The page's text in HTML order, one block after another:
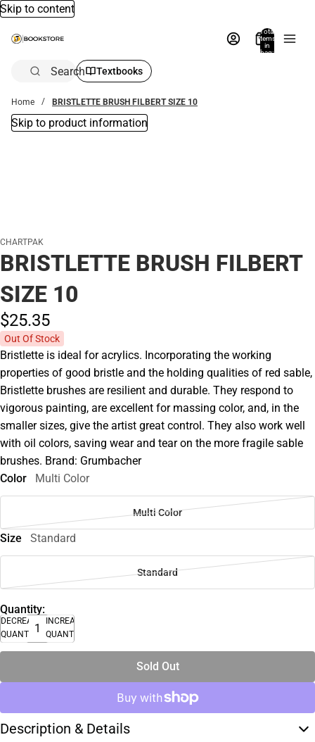
Skip to content
Total
items
in
bag:
Search Textbooks
Home BRISTLETTE BRUSH FILBERT SIZE 10
Skip to product information
CHARTPAK
BRISTLETTE BRUSH FILBERT
SIZE 10
$25.35
Out Of Stock
Bristlette is ideal for acrylics. Incorporating the working
properties of good bristle and the holding qualities of red sable,
Bristlette brushes are resilient and durable. They respond to
vigorous painting, are excellent for massing color, and, in the
smaller sizes, give the artist great control. They also work well
with oil colors, saving wear and tear on the more fragile sable
brushes. Brand: Grumbacher
Color
Multi Color
Multi Color
Size Standard
Standard
Quantity:
DECREASE
QUANTITY
INCREASE
QUANTITY
Sold Out
Description & Details